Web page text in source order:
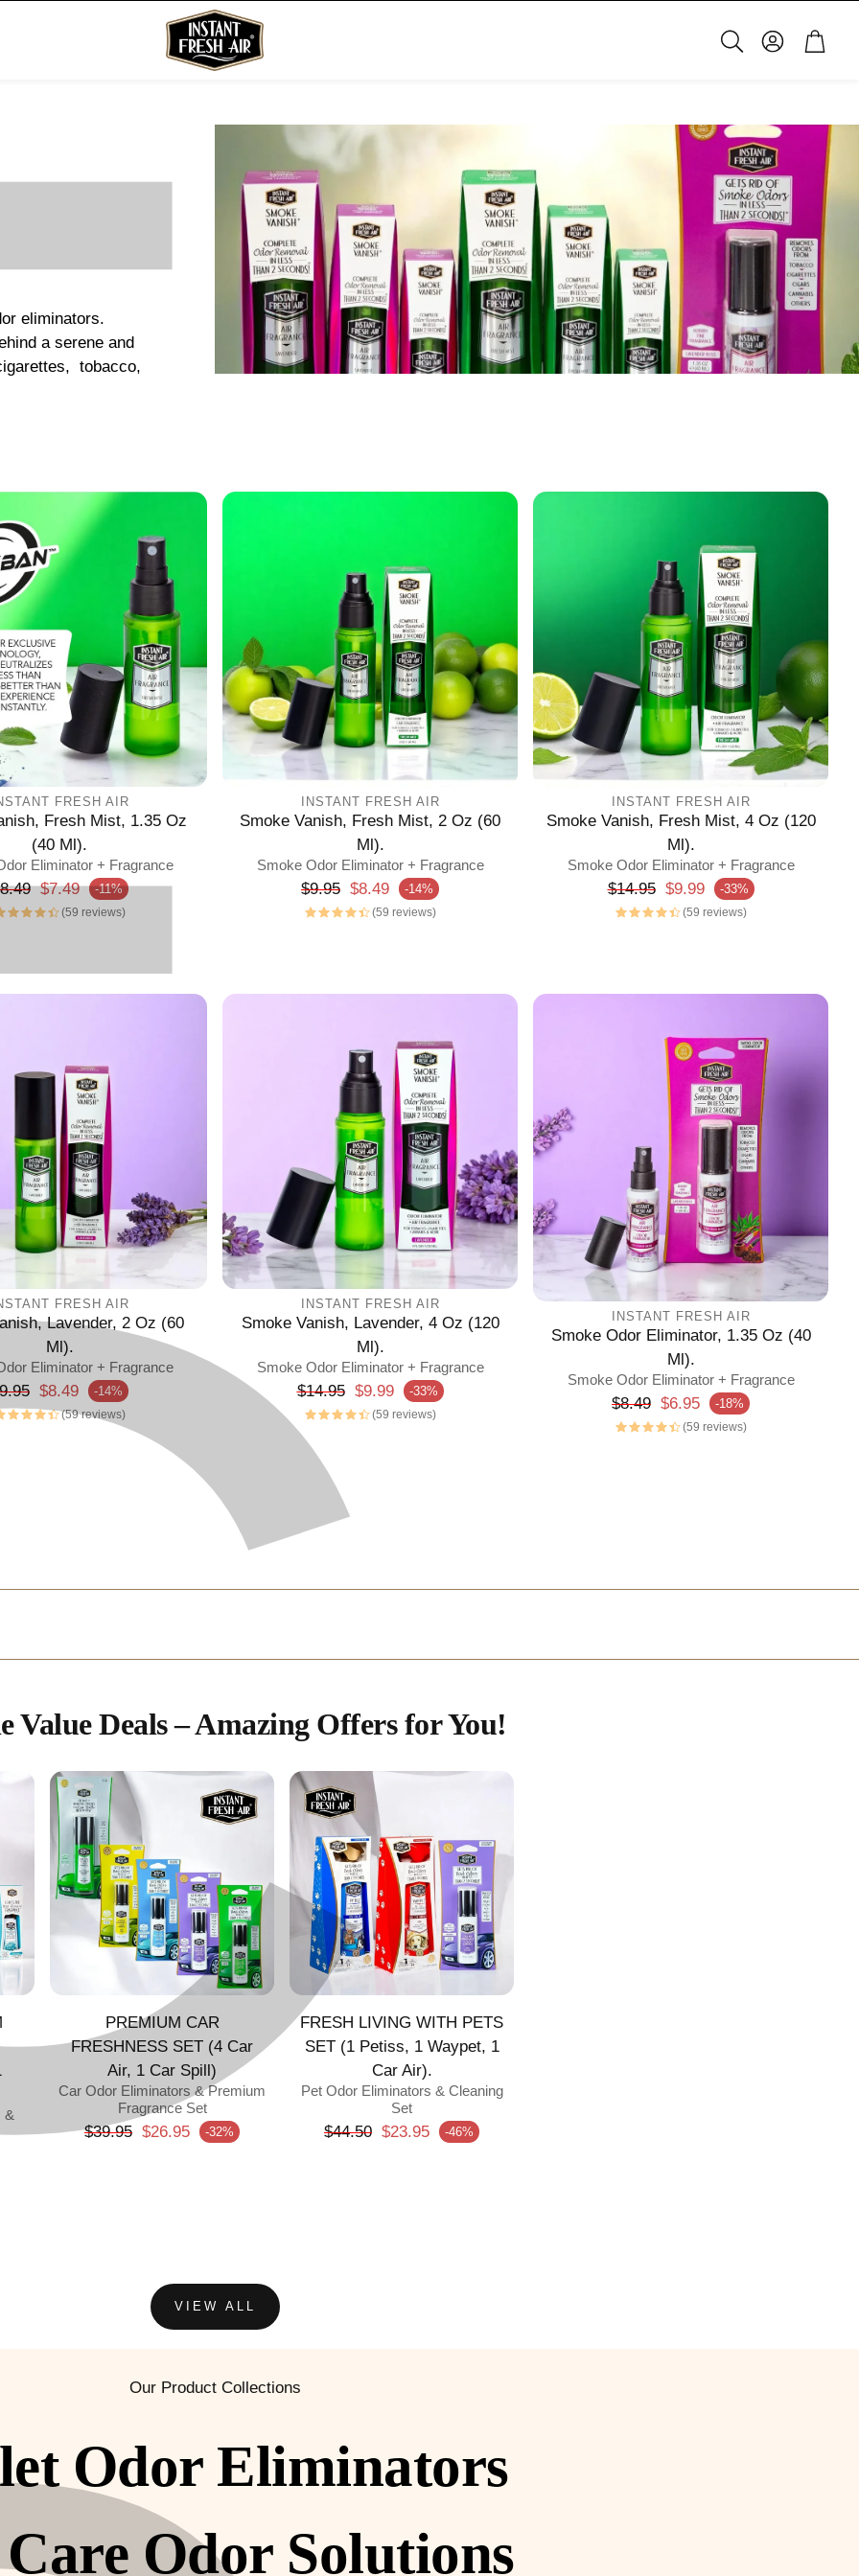
Search
Account
Cart
eliminators.
a serene and
tobacco,
FRESH AIR
Fresh Mist, 1.35 Oz
(40 Ml).
Eliminator + Fragrance
$7.49 -11%
price
(59 reviews)
INSTANT FRESH AIR
Smoke Vanish, Fresh Mist, 2 Oz (60
Ml).
Smoke Odor Eliminator + Fragrance
$8.49 -14%
Sale price
Regular price
$9.95
(59 reviews)
INSTANT FRESH AIR
Smoke Vanish, Fresh Mist, 4 Oz (120
Ml).
Smoke Odor Eliminator + Fragrance
$9.99 -33%
Sale priceRegular price
$14.95
(59 reviews)
FRESH AIR
Lavender, 2 Oz (60
Ml).
Eliminator + Fragrance
$8.49 -14%
price
(59 reviews)
INSTANT FRESH AIR
Smoke Vanish, Lavender, 4 Oz (120
Ml).
Smoke Odor Eliminator + Fragrance
$9.99 -33%
Sale priceRegular price
$14.95
(59 reviews)
INSTANT FRESH AIR
Smoke Odor Eliminator, 1.35 Oz (40
Ml).
Smoke Odor Eliminator + Fragrance
$6.95 -18%
Sale price
Regular price
$8.49
(59 reviews)
Value Deals – Amazing Offers for You!
&
PREMIUM CAR
FRESHNESS SET (4 Car
Air, 1 Car Spill)
Car Odor Eliminators & Premium
Fragrance Set
$26.95 -32%
Sale priceRegular price
$39.95
FRESH LIVING WITH PETS
SET (1 Petiss, 1 Waypet, 1
Car Air).
Pet Odor Eliminators & Cleaning
Set
$23.95 -46%
Sale priceRegular price
$44.50
VIEW ALL
Our Product Collections
Odor Eliminators
Odor Solutions